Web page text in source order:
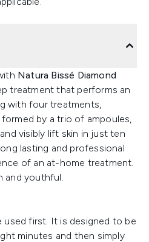
Natura Bissé Diamond
treatment that performs an
with four treatments,
by a trio of ampoules,
visibly lift skin in just ten
lasting and professional
of an at-home treatment.
and youthful.
used first. It is designed to be
minutes and then simply